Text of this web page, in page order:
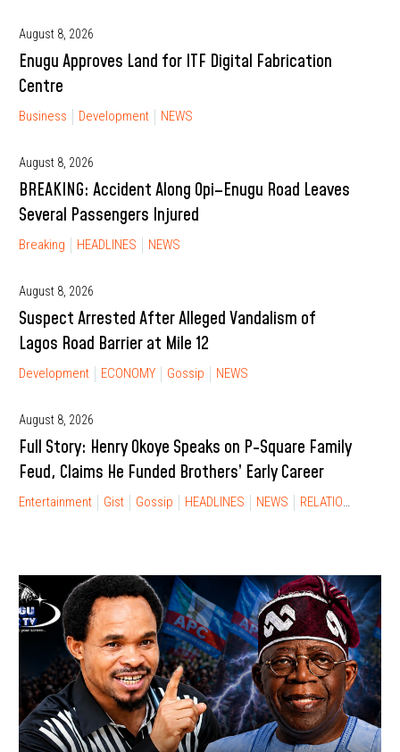
August 8, 2026
Enugu Approves Land for ITF Digital Fabrication
Centre
Business Development NEWS
August 8, 2026
BREAKING: Accident Along Opi–Enugu Road Leaves
Several Passengers Injured
Breaking HEADLINES NEWS
August 8, 2026
Suspect Arrested After Alleged Vandalism of
Lagos Road Barrier at Mile 12
Development ECONOMY Gossip NEWS
August 8, 2026
Full Story: Henry Okoye Speaks on P-Square Family
Feud, Claims He Funded Brothers’ Early Career
Entertainment Gist Gossip HEADLINES NEWS RELATIONSHIP